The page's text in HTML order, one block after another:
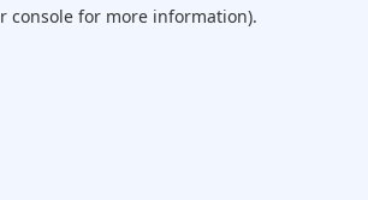
console for more information).